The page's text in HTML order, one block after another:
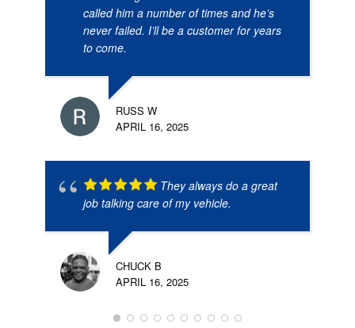
called him a number of times and he’s
never failed. I’ll be a customer for years
to come.
RUSS W
APRIL 16, 2025
They always do a great
job talking care of my vehicle.
CHUCK B
APRIL 16, 2025